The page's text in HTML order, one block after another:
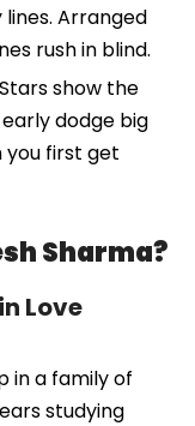
Arranged
rush in blind.
show the
dodge big
first get
Sharma?
Love
in a family of
studying